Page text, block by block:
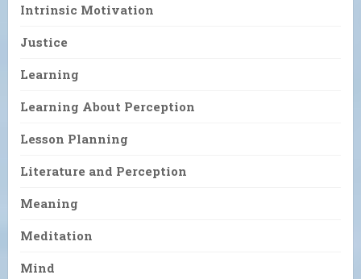
Intrinsic Motivation
Justice
Learning
Learning About Perception
Lesson Planning
Literature and Perception
Meaning
Meditation
Mind